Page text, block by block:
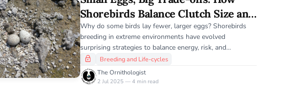
Shorebirds Balance Clutch Size and
Climate Risk
Why do some birds lay fewer, larger eggs? Shorebirds
breeding in extreme environments have evolved
surprising strategies to balance energy, risk, and
reproductive success.
Breeding and Life-cycles
The Ornithologist
2 Jul 2025 — 4 min read